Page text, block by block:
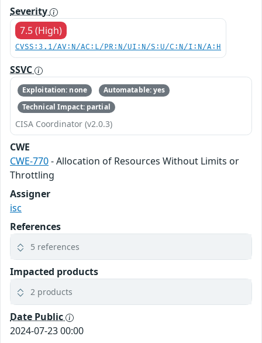
Severity
7.5 (High)
CVSS:3.1/AV:N/AC:L/PR:N/UI:N/S:U/C:N/I:N/A:H
SSVC
Exploitation: none
Automatable: yes
Technical Impact: partial
CISA Coordinator (v2.0.3)
CWE
CWE-770- Allocation of Resources Without Limits or
Throttling
Assigner
isc
References
5 references
Impacted products
2 products
Date Public
2024-07-23 00:00